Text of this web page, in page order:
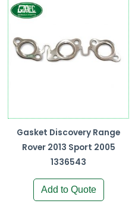
Gasket Discovery Range
Rover 2013 Sport 2005
1336543
Add to Quote